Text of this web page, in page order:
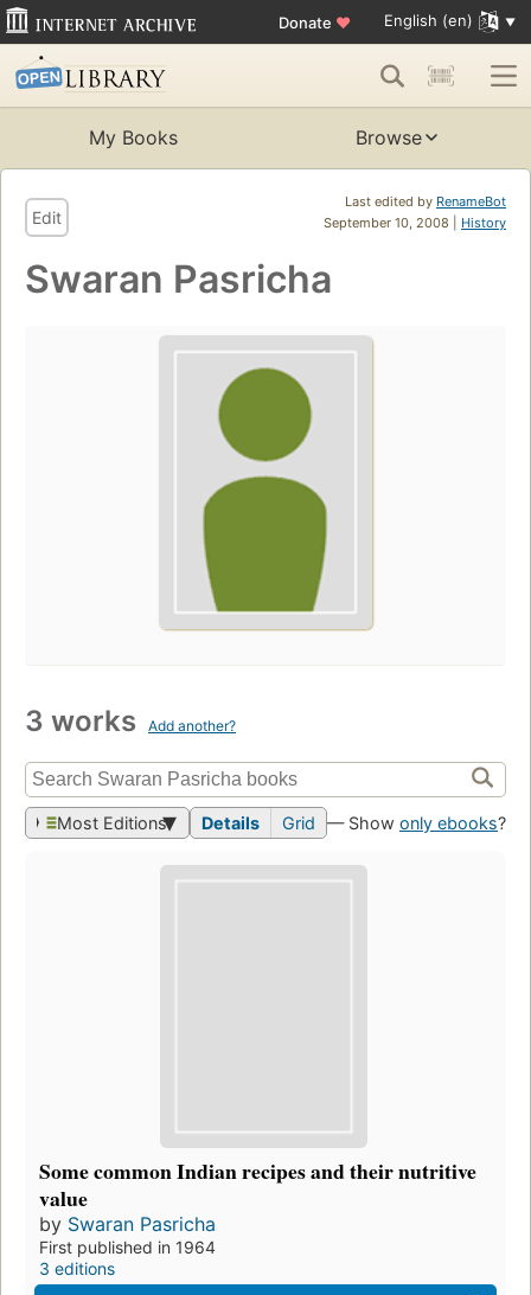
Donate ♥ English (en)
My Books Browse
Last edited by RenameBot
September 10, 2008 | History
Edit
Swaran Pasricha
3 works Add another?
Most Editions Details Grid — Show only ebooks?
Some common Indian recipes and their nutritive
value
by Swaran Pasricha
First published in 1964
3 editions